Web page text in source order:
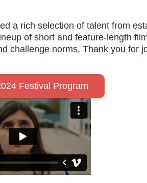
a rich selection of talent from
of short and feature-length
challenge norms. Thank you for
Festival Program